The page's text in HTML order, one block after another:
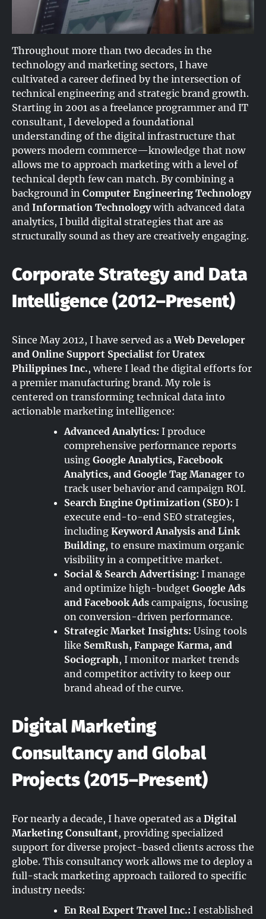
Throughout more than two decades in the
technology and marketing sectors, I have
cultivated a career defined by the intersection of
technical engineering and strategic brand growth.
Starting in 2001 as a freelance programmer and IT
consultant, I developed a foundational
understanding of the digital infrastructure that
powers modern commerce—knowledge that now
allows me to approach marketing with a level of
technical depth few can match. By combining a
background in Computer Engineering Technology
and Information Technologywith advanced data
analytics, I build digital strategies that are as
structurally sound as they are creatively engaging.
Corporate Strategy and Data
Intelligence (2012–Present)
Since May 2012, I have served as aWeb Developer
and Online Support Specialist for Uratex
Philippines Inc., where I lead the digital efforts for
a premier manufacturing brand. My role is
centered on transforming technical data into
actionable marketing intelligence:
Advanced Analytics: I produce
comprehensive performance reports
using Google Analytics, Facebook
Analytics, and Google Tag Manager to
track user behavior and campaign ROI.
Search Engine Optimization (SEO): I
execute end-to-end SEO strategies,
including Keyword Analysis and Link
Building, to ensure maximum organic
visibility in a competitive market.
Social & Search Advertising: I manage
and optimize high-budget Google Ads
and Facebook Ads campaigns, focusing
on conversion-driven performance.
Strategic Market Insights: Using tools
like SemRush, Fanpage Karma, and
Sociograph, I monitor market trends
and competitor activity to keep our
brand ahead of the curve.
Digital Marketing
Consultancy and Global
Projects (2015–Present)
For nearly a decade, I have operated as a Digital
Marketing Consultant, providing specialized
support for diverse project-based clients across the
globe. This consultancy work allows me to deploy a
full-stack marketing approach tailored to specific
industry needs:
En Real Expert Travel Inc.: I established